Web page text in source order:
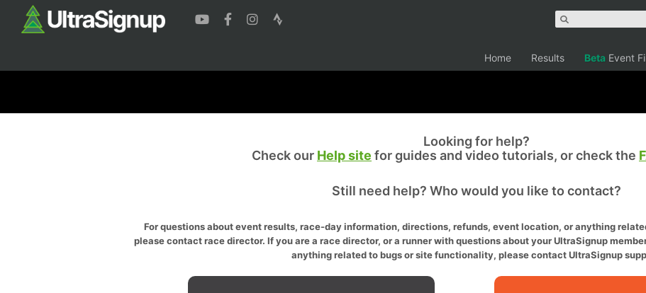
Home Results Beta Event
Looking for help?
Check our Help site for guides and video tutorials, or check the
Still need help? Who would you like to contact?
For questions about event results, race-day information, directions, refunds, event location, or anything
please contact race director. If you are a race director, or a runner with questions about your UltraSignup
anything related to bugs or site functionality, please contact UltraSignup